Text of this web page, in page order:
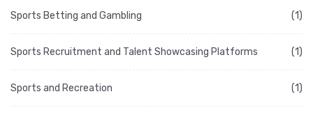
Sports Betting and Gambling (1)
Sports Recruitment and Talent Showcasing Platforms (1)
Sports and Recreation (1)